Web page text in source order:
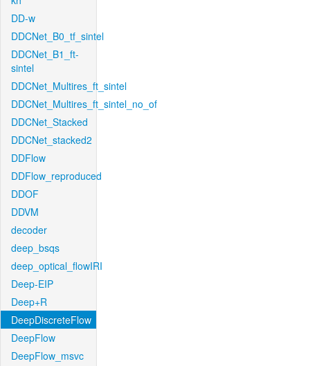
DD-w
DDCNet_B0_tf_sintel
DDCNet_B1_ft-
sintel
DDCNet_Multires_ft_sintel
DDCNet_Multires_ft_sintel_no_of
DDCNet_Stacked
DDCNet_stacked2
DDFlow
DDFlow_reproduced
DDOF
DDVM
decoder
deep_bsqs
deep_optical_flowIRI
Deep-EIP
Deep+R
DeepDiscreteFlow
DeepFlow
DeepFlow_msvc